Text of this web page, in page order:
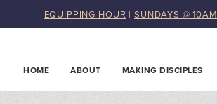
EQUIPPING HOUR | SUNDAYS @ 10AM
HOME ABOUT MAKING DISCIPLES